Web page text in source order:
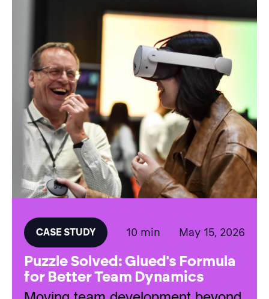
CASE STUDY 10 min May 15, 2026
Puzzle Solved: Glued's Formula
for Better Team Dynamics